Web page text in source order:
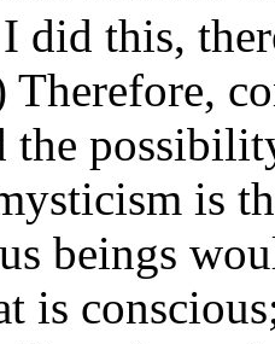
did this,
Therefore,
the
is
beings
is